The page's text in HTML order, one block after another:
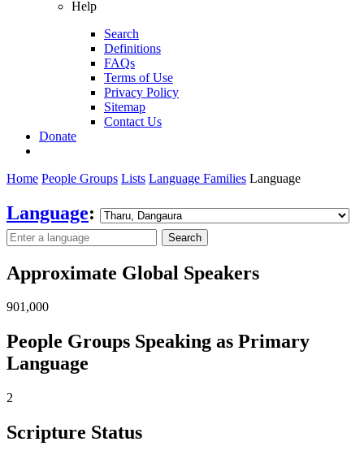
Help
Search
Definitions
FAQs
Terms of Use
Privacy Policy
Sitemap
Contact Us
Donate
Home People Groups Lists Language Families Language
Language:
Search
Approximate Global Speakers
901,000
People Groups Speaking as Primary
Language
2
Scripture Status